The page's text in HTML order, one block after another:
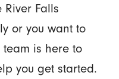
Falls
or you want to
is here to
you get started.